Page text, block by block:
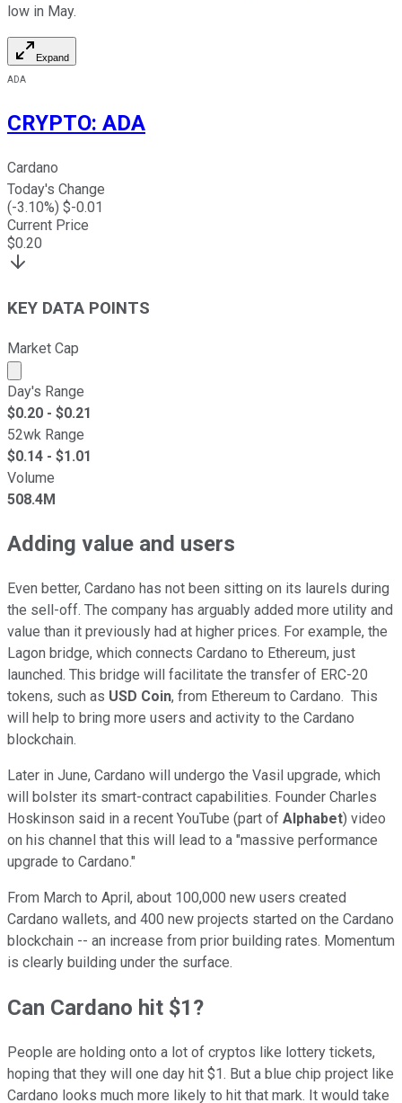
low in May.
Expand
ADA
CRYPTO: ADA
Cardano
Today's Change
(-3.10%) $-0.01
Current Price
$0.20
KEY DATA POINTS
Market Cap
Market cap calculated using publicly traded shares
Day's Range
$0.20 - $0.21
52wk Range
$0.14 - $1.01
Volume
508.4M
Adding value and users
Even better, Cardano has not been sitting on its laurels during
the sell-off. The company has arguably added more utility and
value than it previously had at higher prices. For example, the
Lagon bridge, which connects Cardano to Ethereum, just
launched. This bridge will facilitate the transfer of ERC-20
tokens, such as USD Coin, from Ethereum to Cardano. This
will help to bring more users and activity to the Cardano
blockchain.
Later in June, Cardano will undergo the Vasil upgrade, which
will bolster its smart-contract capabilities. Founder Charles
Hoskinson said in a recent YouTube (part of Alphabet) video
on his channel that this will lead to a "massive performance
upgrade to Cardano."
From March to April, about 100,000 new users created
Cardano wallets, and 400 new projects started on the Cardano
blockchain -- an increase from prior building rates. Momentum
is clearly building under the surface.
Can Cardano hit $1?
People are holding onto a lot of cryptos like lottery tickets,
hoping that they will one day hit $1. But a blue chip project like
Cardano looks much more likely to hit that mark. It would take